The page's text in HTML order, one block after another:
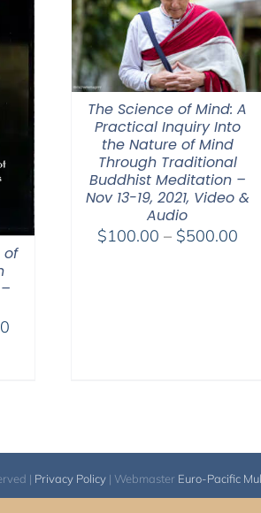
of
Price
The Science of Mind: A
Practical Inquiry Into
the Nature of Mind
Through Traditional
Buddhist Meditation –
Nov 13-19, 2021, Video &
Audio
$100.00 – $500.00
| Privacy Policy| Webmaster Euro-Pacific